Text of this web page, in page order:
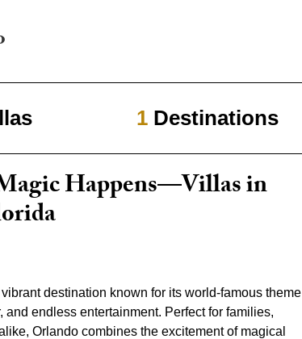
1 Destinations
Happens—Villas in
destination known for its world-famous theme
and endless entertainment. Perfect for families,
Orlando combines the excitement of magical